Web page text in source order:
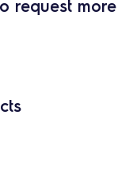
request more